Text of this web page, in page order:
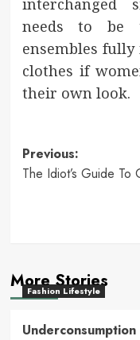
needs to be
ensembles fully
clothes if
their own look.
Post
navigation
Previous:
The Idiot’s Guide To
More Stories
Fashion Lifestyle